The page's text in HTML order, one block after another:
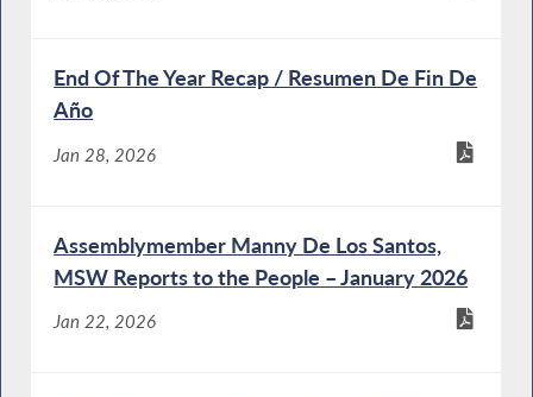
End Of The Year Recap / Resumen De Fin De
Año
Jan 28, 2026
Assemblymember Manny De Los Santos,
MSW Reports to the People – January 2026
Jan 22, 2026